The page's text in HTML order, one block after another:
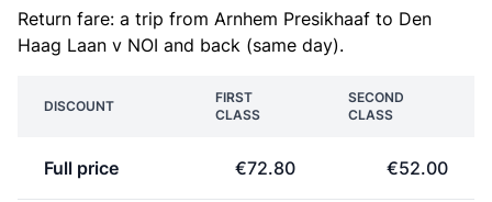
Return fare: a trip from Arnhem Presikhaaf to Den
Haag Laan v NOI and back (same day).
DISCOUNT
FIRST
CLASS
SECOND
CLASS
Full price €72.80 €52.00